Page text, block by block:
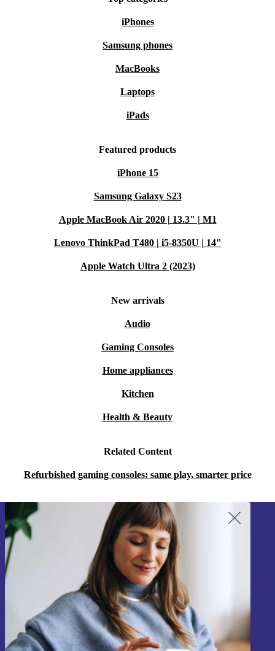
: built-in memory expandable via memory cards.
Step into the world of gaming nostalgia with the
lasting memories, and make a choice by choosing this
iconic console. Get ready to embark on a gaming
iPhones
Samsung phones
MacBooks
Laptops
iPads
Featured products
iPhone 15
Samsung Galaxy S23
Apple MacBook Air 2020 | 13.3" | M1
Lenovo ThinkPad T480 | i5-8350U | 14"
Apple Watch Ultra 2 (2023)
New arrivals
Audio
Gaming Consoles
Home appliances
Kitchen
Health & Beauty
Related Content
Refurbished gaming consoles: same play, smarter price
Sign up for our newsletter!
Never miss an offer again.
Sign up
Information about the use of personal data can be found in our